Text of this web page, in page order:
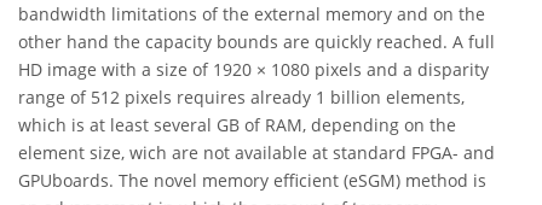
bandwidth limitations of the external memory and on the
other hand the capacity bounds are quickly reached. A full
HD image with a size of 1920 × 1080 pixels and a disparity
range of 512 pixels requires already 1 billion elements,
which is at least several GB of RAM, depending on the
element size, wich are not available at standard FPGA- and
GPUboards. The novel memory efficient (eSGM) method is